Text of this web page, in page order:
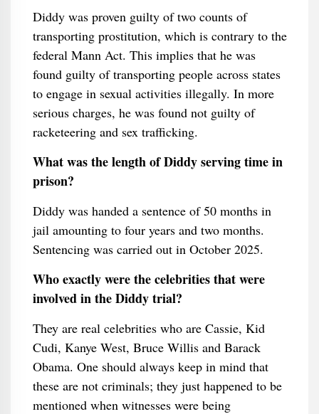
Diddy was proven guilty of two counts of
transporting prostitution, which is contrary to the
federal Mann Act. This implies that he was
found guilty of transporting people across states
to engage in sexual activities illegally. In more
serious charges, he was found not guilty of
racketeering and sex trafficking.
What was the length of Diddy serving time in
prison?
Diddy was handed a sentence of 50 months in
jail amounting to four years and two months.
Sentencing was carried out in October 2025.
Who exactly were the celebrities that were
involved in the Diddy trial?
They are real celebrities who are Cassie, Kid
Cudi, Kanye West, Bruce Willis and Barack
Obama. One should always keep in mind that
these are not criminals; they just happened to be
mentioned when witnesses were being